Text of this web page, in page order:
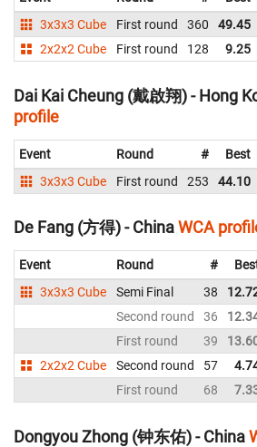
3x3x3 Cube
First round 360 49.45
2x2x2 Cube
First round 128 9.25
Dai Kai Cheung (戴啟翔) - Hong
profile
Event Round # Best
3x3x3 Cube
First round 253 44.10
De Fang (方得) - ChinaWCA
Event Round #
3x3x3 Cube
Semi Final 38
Second round
36
First round
39
2x2x2 Cube
Second round 57
First round
68
Dongyou Zhong (钟东佑) - China